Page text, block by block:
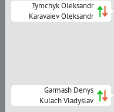
Tymchyk Oleksandr
Karavaiev Oleksandr
Garmash Denys
Kulach Vladyslav